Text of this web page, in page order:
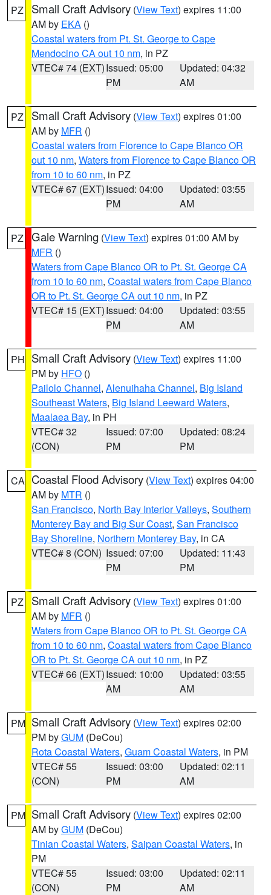
PZ Small Craft Advisory (View Text) expires 11:00
AM by EKA ()
Coastal waters from Pt. St. George to Cape
Mendocino CA out 10 nm, in PZ
VTEC# 74 (EXT)Issued: 05:00
PM
Updated: 04:32
AM
PZ Small Craft Advisory (View Text) expires 01:00
AM by MFR ()
Coastal waters from Florence to Cape Blanco OR
out 10 nm, Waters from Florence to Cape Blanco OR
from 10 to 60 nm, in PZ
VTEC# 67 (EXT)Issued: 04:00
PM
Updated: 03:55
AM
PZ Gale Warning (View Text) expires 01:00 AM by
MFR ()
Waters from Cape Blanco OR to Pt. St. George CA
from 10 to 60 nm, Coastal waters from Cape Blanco
OR to Pt. St. George CA out 10 nm, in PZ
VTEC# 15 (EXT)Issued: 04:00
PM
Updated: 03:55
AM
PH Small Craft Advisory (View Text) expires 11:00
PM by HFO ()
Pailolo Channel, Alenuihaha Channel, Big Island
Southeast Waters, Big Island Leeward Waters,
Maalaea Bay, in PH
VTEC# 32
(CON)
Issued: 07:00
PM
Updated: 08:24
PM
CA Coastal Flood Advisory (View Text) expires 04:00
AM by MTR ()
San Francisco, North Bay Interior Valleys, Southern
Monterey Bay and Big Sur Coast, San Francisco
Bay Shoreline, Northern Monterey Bay, in CA
VTEC# 8 (CON) Issued: 07:00
PM
Updated: 11:43
PM
PZ Small Craft Advisory (View Text) expires 01:00
AM by MFR ()
Waters from Cape Blanco OR to Pt. St. George CA
from 10 to 60 nm, Coastal waters from Cape Blanco
OR to Pt. St. George CA out 10 nm, in PZ
VTEC# 66 (EXT)Issued: 10:00
AM
Updated: 03:55
AM
PM Small Craft Advisory (View Text) expires 02:00
PM byGUM (DeCou)
Rota Coastal Waters, Guam Coastal Waters, in PM
VTEC# 55
(CON)
Issued: 03:00
PM
Updated: 02:11
AM
PM Small Craft Advisory (View Text) expires 02:00
AM byGUM (DeCou)
Tinian Coastal Waters, Saipan Coastal Waters, in
PM
VTEC# 55
(CON)
Issued: 03:00
PM
Updated: 02:11
AM